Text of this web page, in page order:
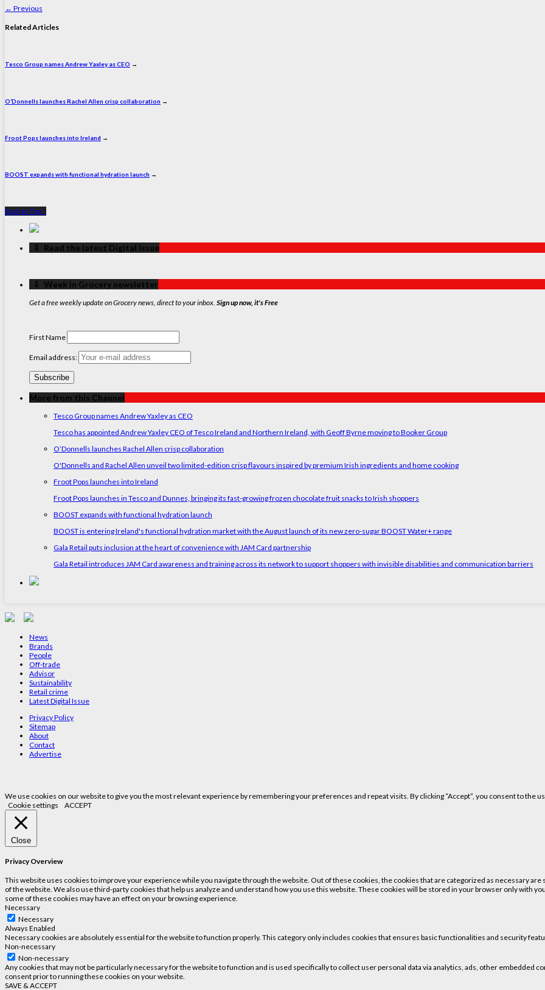
← Previous
Related Articles
Tesco Group names Andrew Yaxley as CEO →
O’Donnells launches Rachel Allen crisp collaboration →
Froot Pops launches into Ireland →
BOOST expands with functional hydration launch →
Back to Top ↑
‏‏‎ ‎‏‏‎ ‎⇩ ‏‏‎ ‎Read the latest Digital Issue
‏‏‎ ‎‏‏‎ ‎⇩ ‏‏‎ ‎Week in Grocery newsletter
Get a free weekly update on Grocery news, direct to your inbox. Sign up now, it's Free
First Name
Email address:
More from this Channel
Tesco Group names Andrew Yaxley as CEO
Tesco has appointed Andrew Yaxley CEO of Tesco Ireland and Northern Ireland, with Geoff Byrne moving to Booker Group
O’Donnells launches Rachel Allen crisp collaboration
O'Donnells and Rachel Allen unveil two limited-edition crisp flavours inspired by premium Irish ingredients and home cooking
Froot Pops launches into Ireland
Froot Pops launches in Tesco and Dunnes, bringing its fast-growing frozen chocolate fruit snacks to Irish shoppers
BOOST expands with functional hydration launch
BOOST is entering Ireland's functional hydration market with the August launch of its new zero-sugar BOOST Water+ range
Gala Retail puts inclusion at the heart of convenience with JAM Card partnership
Gala Retail introduces JAM Card awareness and training across its network to support shoppers with invisible disabilities and communication barriers
News
Brands
People
Off-trade
Advisor
Sustainability
Retail crime
Latest Digital Issue
Privacy Policy
Sitemap
About
Contact
Advertise
We use cookies on our website to give you the most relevant experience by remembering your preferences and repeat visits. By clicking “Accept”, you consent to the
Cookie settings
ACCEPT
Close
Privacy Overview
This website uses cookies to improve your experience while you navigate through the website. Out of these cookies, the cookies that are categorized as necessary
of the website. We also use third-party cookies that help us analyze and understand how you use this website. These cookies will be stored in your browser only with
some of these cookies may have an effect on your browsing experience.
Necessary
Necessary
Always Enabled
Necessary cookies are absolutely essential for the website to function properly. This category only includes cookies that ensures basic functionalities and security
Non-necessary
Non-necessary
Any cookies that may not be particularly necessary for the website to function and is used specifically to collect user personal data via analytics, ads, other embedded
consent prior to running these cookies on your website.
SAVE & ACCEPT